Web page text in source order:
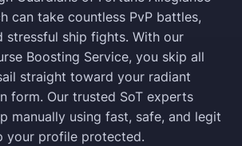
can take countless PvP battles,
stressful ship fights. With our
Boosting Service, you skip all
straight toward your radiant
form. Our trusted SoT experts
manually using fast, safe, and legit
your profile protected.